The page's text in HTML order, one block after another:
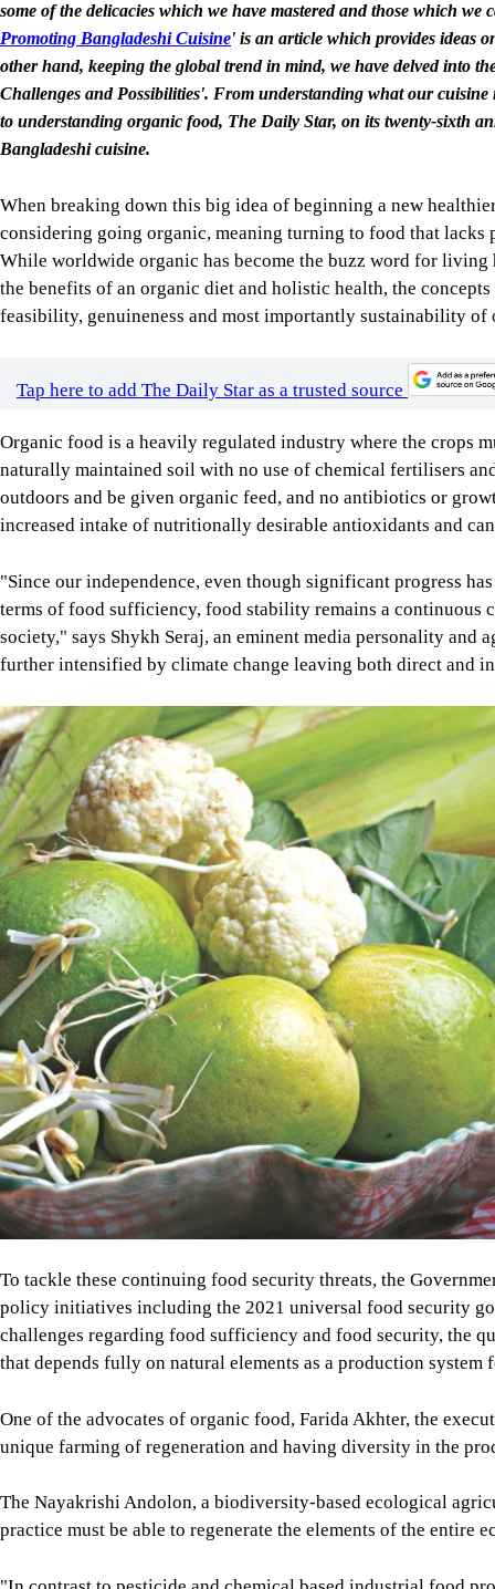
some of the delicacies which we have mastered and those which
Promoting Bangladeshi Cuisine' is an article which provides ideas
other hand, keeping the global trend in mind, we have delved into
Challenges and Possibilities'. From understanding what our
to understanding organic food, The Daily Star, on its twenty-sixth
Bangladeshi cuisine.
When breaking down this big idea of beginning a new
considering going organic, meaning turning to food that
While worldwide organic has become the buzz word for
the benefits of an organic diet and holistic health, the
feasibility, genuineness and most importantly sustainability of
Tap here to add The Daily Star as a trusted source
Organic food is a heavily regulated industry where the crops
naturally maintained soil with no use of chemical fertilisers
outdoors and be given organic feed, and no antibiotics or
increased intake of nutritionally desirable antioxidants and
"Since our independence, even though significant progress
terms of food sufficiency, food stability remains a continuous
society," says Shykh Seraj, an eminent media personality
further intensified by climate change leaving both direct and
To tackle these continuing food security threats, the
policy initiatives including the 2021 universal food security
challenges regarding food sufficiency and food security, the
that depends fully on natural elements as a production system
One of the advocates of organic food, Farida Akhter, the
unique farming of regeneration and having diversity in the
The Nayakrishi Andolon, a biodiversity-based ecological
practice must be able to regenerate the elements of the entire